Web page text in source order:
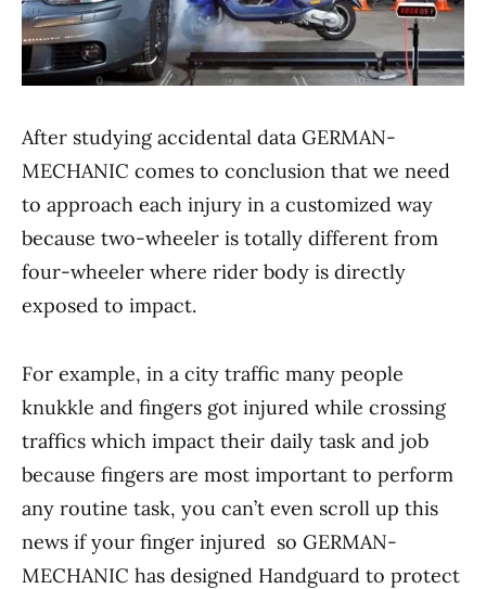
After studying accidental data GERMAN-
MECHANIC comes to conclusion that we need
to approach each injury in a customized way
because two-wheeler is totally different from
four-wheeler where rider body is directly
exposed to impact.
For example, in a city traffic many people
knukkle and fingers got injured while crossing
traffics which impact their daily task and job
because fingers are most important to perform
any routine task, you can’t even scroll up this
news if your finger injured so GERMAN-
MECHANIC has designed Handguard to protect